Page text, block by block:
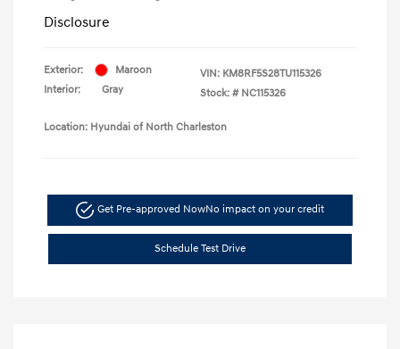
Disclosure
Exterior:
Maroon
Interior:
Gray
VIN: KM8RF5S28TU115326
Stock: # NC115326
Location: Hyundai of North Charleston
Get Pre-approved NowNo impact on your credit
Schedule Test Drive